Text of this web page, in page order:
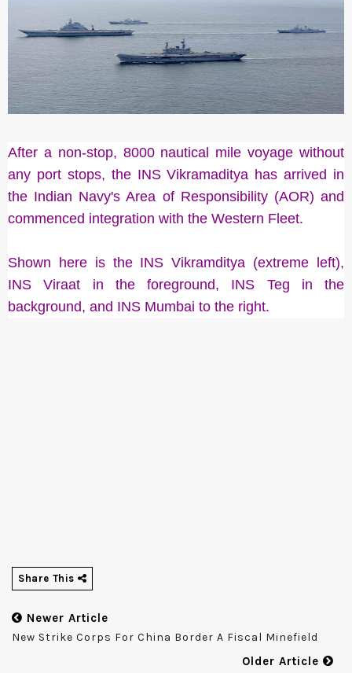
After a non-stop, 8000 nautical mile voyage without
any port stops, the INS Vikramaditya has arrived in
the Indian Navy's Area of Responsibility (AOR) and
commenced integration with the Western Fleet.
Shown here is the INS Vikramditya (extreme left),
INS Viraat in the foreground, INS Teg in the
background, and INS Mumbai to the right.
Share This
Newer Article
New Strike Corps For China Border A Fiscal Minefield
Older Article